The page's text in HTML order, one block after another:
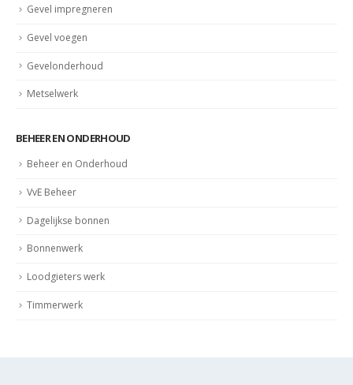
Gevel impregneren
Gevel voegen
Gevelonderhoud
Metselwerk
BEHEER EN ONDERHOUD
Beheer en Onderhoud
VvE Beheer
Dagelijkse bonnen
Bonnenwerk
Loodgieters werk
Timmerwerk